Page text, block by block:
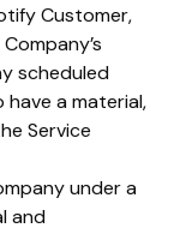
Customer,
scheduled
have a material,
Service
under a
and